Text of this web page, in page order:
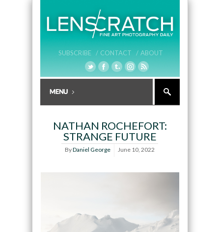
SUBSCRIBE / CONTACT / ABOUT
NATHAN ROCHEFORT:
STRANGE FUTURE
ByDaniel George June 10, 2022